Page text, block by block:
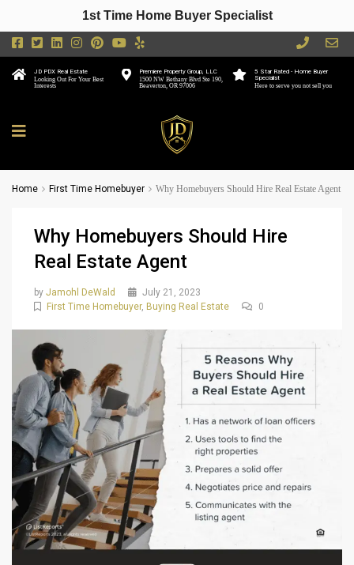
5 Star Rated - Home Buyer
Specialist
Here to serve you not sell you
Premiere Property Group, LLC
1500 NW Bethany Blvd Ste 190,
Beaverton, OR 97006
JD PDX Real Estate
Looking Out For Your Best
Interests
Home First Time Homebuyer Why Homebuyers Should Hire Real Estate Agent
Why Homebuyers Should Hire
Real Estate Agent
by Jamohl DeWald
July 21, 2023
First Time Homebuyer, Buying Real Estate 0
1st Time Home Buyer Specialist